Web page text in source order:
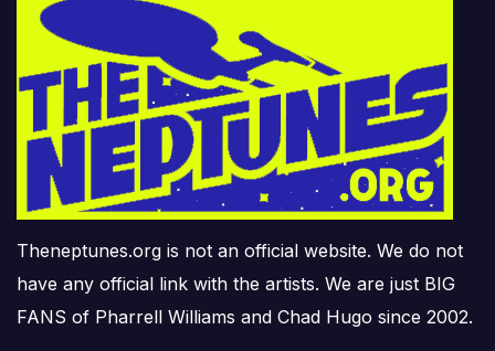
Theneptunes.org is not an official website. We do not
have any official link with the artists. We are just BIG
FANS of Pharrell Williams and Chad Hugo since 2002.